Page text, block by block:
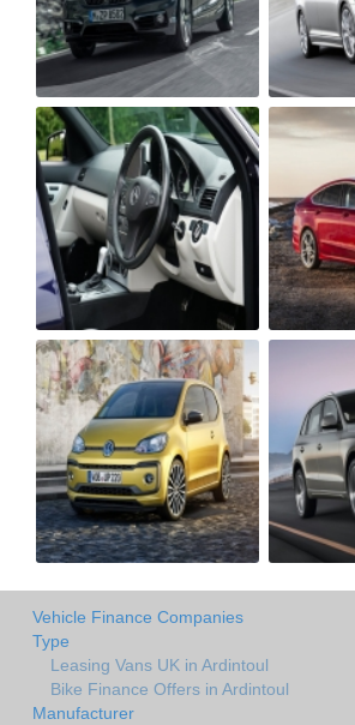
Vehicle Finance Companies
Type
Leasing Vans UK in Ardintoul
Bike Finance Offers in Ardintoul
Manufacturer